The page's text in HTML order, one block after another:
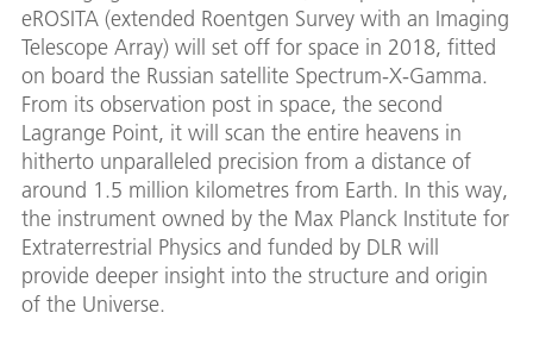
eROSITA (extended Roentgen Survey with an Imaging
Telescope Array) will set off for space in 2018, fitted
on board the Russian satellite Spectrum-X-Gamma.
From its observation post in space, the second
Lagrange Point, it will scan the entire heavens in
hitherto unparalleled precision from a distance of
around 1.5 million kilometres from Earth. In this way,
the instrument owned by the Max Planck Institute for
Extraterrestrial Physics and funded by DLR will
provide deeper insight into the structure and origin
of the Universe.